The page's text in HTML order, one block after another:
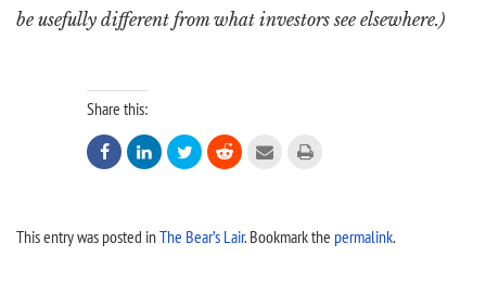
be usefully different from what investors see elsewhere.)
Share this:
     
This entry was posted inThe Bear’s Lair. Bookmark the permalink.